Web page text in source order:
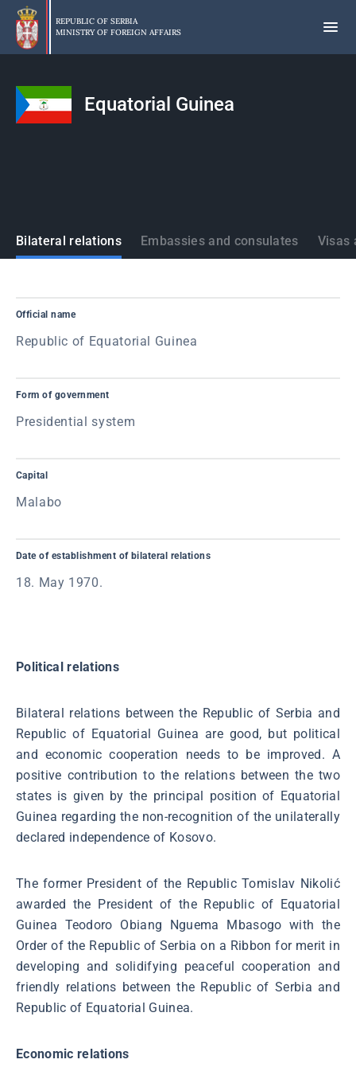
Skip
main
content
REPUBLIC OF SERBIA
MINISTRY OF FOREIGN AFFAIRS
Equatorial Guinea
States
Bilateral relations Embassies and consulates Visas
Official name
Republic of Equatorial Guinea
Form of government
Presidential system
Capital
Malabo
Date of establishment of bilateral relations
18. May 1970.
Political relations
Bilateral relations between the Republic of Serbia and
Republic of Equatorial Guinea are good, but political
and economic cooperation needs to be improved. A
positive contribution to the relations between the two
states is given by the principal position of Equatorial
Guinea regarding the non-recognition of the unilaterally
declared independence of Kosovo.
The former President of the Republic Tomislav Nikolić
awarded the President of the Republic of Equatorial
Guinea Teodoro Obiang Nguema Mbasogo with the
Order of the Republic of Serbia on a Ribbon for merit in
developing and solidifying peaceful cooperation and
friendly relations between the Republic of Serbia and
Republic of Equatorial Guinea.
Economic relations